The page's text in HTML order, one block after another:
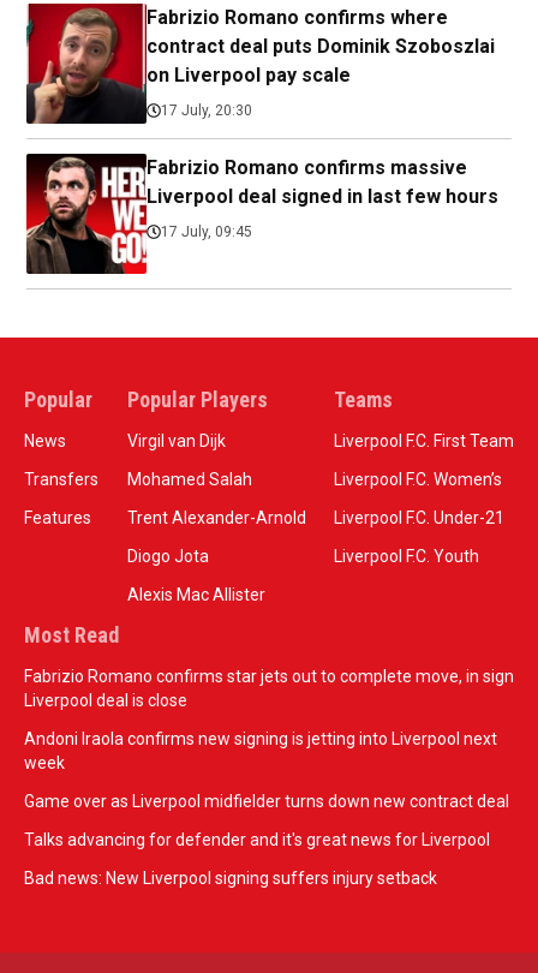
Fabrizio Romano confirms where
contract deal puts Dominik Szoboszlai
on Liverpool pay scale
17 July, 20:30
Fabrizio Romano confirms massive
Liverpool deal signed in last few hours
17 July, 09:45
Popular
News
Transfers
Features
Popular Players
Virgil van Dijk
Mohamed Salah
Trent Alexander-Arnold
Diogo Jota
Alexis Mac Allister
Teams
Liverpool F.C. First Team
Liverpool F.C. Women’s
Liverpool F.C. Under-21
Liverpool F.C. Youth
Most Read
Fabrizio Romano confirms star jets out to complete move, in sign
Liverpool deal is close
Andoni Iraola confirms new signing is jetting into Liverpool next
week
Game over as Liverpool midfielder turns down new contract deal
Talks advancing for defender and it's great news for Liverpool
Bad news: New Liverpool signing suffers injury setback